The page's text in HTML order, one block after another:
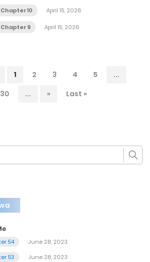
Chapter 10 April 15, 2026
Chapter 9 April 15, 2026
1 2 3 4 5
...
30 ... » Last »
54
June 28, 2023
53
June 28, 2023